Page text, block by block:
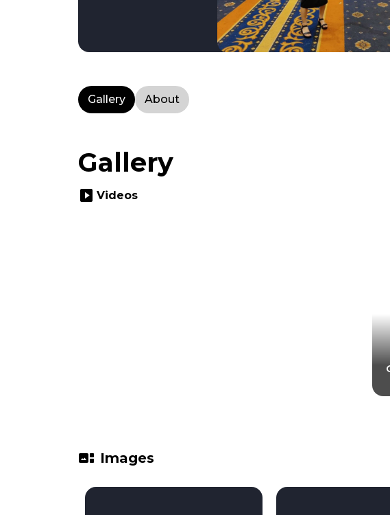
Gallery About
Gallery
slideshow Videos
gallery_thumbnail Images